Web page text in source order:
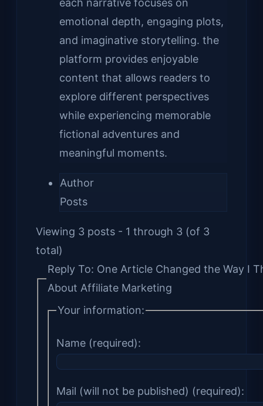
each narrative focuses on
emotional depth, engaging plots,
and imaginative storytelling. the
platform provides enjoyable
content that allows readers to
explore different perspectives
while experiencing memorable
fictional adventures and
meaningful moments.
Author
Posts
Viewing 3 posts - 1 through 3 (of 3
total)
Reply To: One Article Changed the Way I
About Affiliate Marketing
Your information:
Name (required):
Mail (will not be published) (required):